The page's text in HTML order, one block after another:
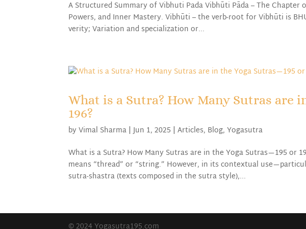
A Structured Summary of Vibhuti Pada Vibhūti Pāda – The
Powers, and Inner Mastery. Vibhūti – the verb-root for Vibhūti is
verity; Variation and specialization or...
What is a Sutra? How Many Sutras are
196?
byVimal Sharma |Jun 1, 2025 |Articles, Blog,Yogasutra
What is a Sutra? How Many Sutras are in the Yoga Sutras—195 or
means “thread” or “string.” However, in its contextual
sutra-shastra (texts composed in the sutra style),...